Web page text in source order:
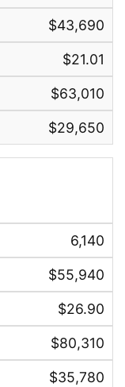
$43,690
$21.01
$63,010
$29,650
6,140
$55,940
$26.90
$80,310
$35,780